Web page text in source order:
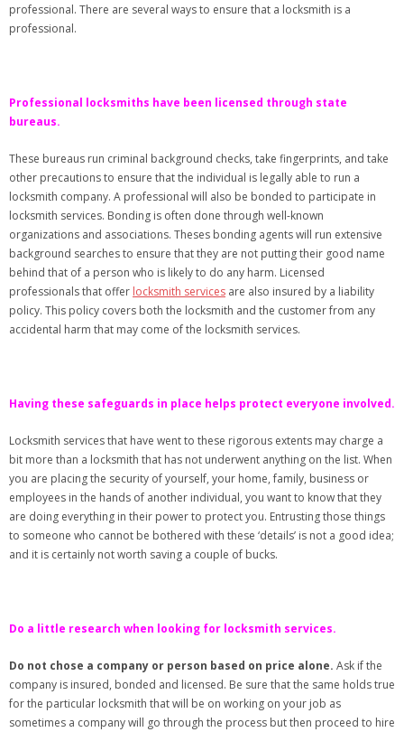
professional. There are several ways to ensure that a locksmith is a
professional.
Professional locksmiths have been licensed through state
bureaus.
These bureaus run criminal background checks, take fingerprints, and take
other precautions to ensure that the individual is legally able to run a
locksmith company. A professional will also be bonded to participate in
locksmith services. Bonding is often done through well-known
organizations and associations. Theses bonding agents will run extensive
background searches to ensure that they are not putting their good name
behind that of a person who is likely to do any harm. Licensed
professionals that offer locksmith services are also insured by a liability
policy. This policy covers both the locksmith and the customer from any
accidental harm that may come of the locksmith services.
Having these safeguards in place helps protect everyone involved.
Locksmith services that have went to these rigorous extents may charge a
bit more than a locksmith that has not underwent anything on the list. When
you are placing the security of yourself, your home, family, business or
employees in the hands of another individual, you want to know that they
are doing everything in their power to protect you. Entrusting those things
to someone who cannot be bothered with these ‘details’ is not a good idea;
and it is certainly not worth saving a couple of bucks.
Do a little research when looking for locksmith services.
Do not chose a company or person based on price alone. Ask if the
company is insured, bonded and licensed. Be sure that the same holds true
for the particular locksmith that will be on working on your job as
sometimes a company will go through the process but then proceed to hire